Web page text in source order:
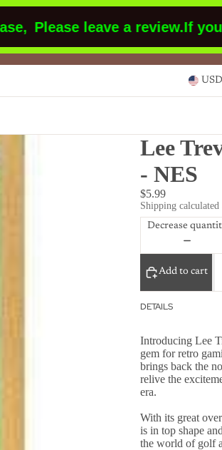
Please leave a review.If you
USD
Lee
- NES
$5.99
Shipping calculated
Decrease
Add to cart
DETAILS
Introducing Lee
gem for retro
brings back the
relive the
era.
With its great
is in top shape
the world of golf